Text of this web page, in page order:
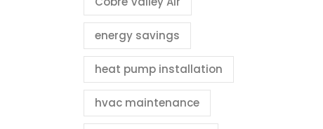
energy savings
heat pump installation
hvac maintenance